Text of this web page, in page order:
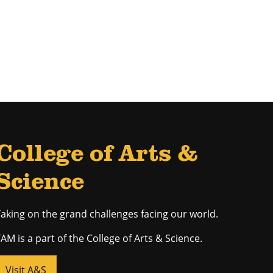
of Arts &
on the grand challenges facing our world.
is a part of the College of Arts & Science.
Visit A&S